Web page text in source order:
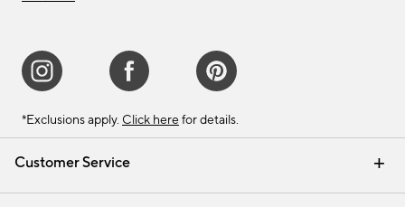
Customer Service
Contact Us Email Preferences
Track Your Order Returns & Exchanges
Shipping Information
*Exclusions apply. Click here for details.